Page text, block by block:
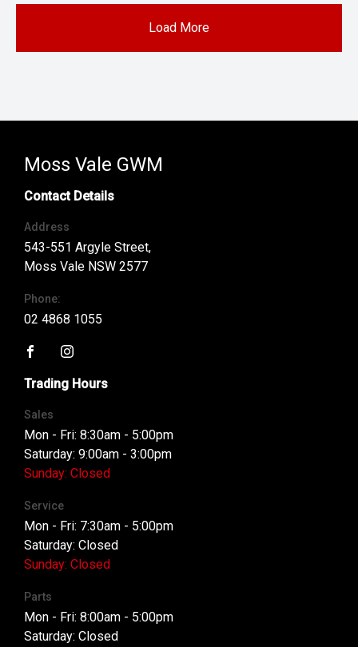
Load More
Moss Vale GWM
Contact Details
Address
543-551 Argyle Street,
Moss Vale NSW 2577
Phone:
02 4868 1055
Trading Hours
Sales
Mon - Fri: 8:30am - 5:00pm
Saturday: 9:00am - 3:00pm
Sunday: Closed
Service
Mon - Fri: 7:30am - 5:00pm
Saturday: Closed
Sunday: Closed
Parts
Mon - Fri: 8:00am - 5:00pm
Saturday: Closed